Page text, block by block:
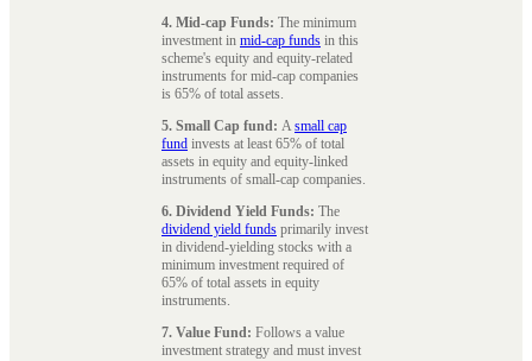
4. Mid-cap Funds: The minimum
investment in mid-cap funds in this
scheme's equity and equity-related
instruments for mid-cap companies
is 65% of total assets.
5. Small Cap fund: Asmall cap
fund invests at least 65% of total
assets in equity and equity-linked
instruments of small-cap companies.
6. Dividend Yield Funds: The
dividend yield funds primarily invest
in dividend-yielding stocks with a
minimum investment required of
65% of total assets in equity
instruments.
7. Value Fund: Follows a value
investment strategy and must invest